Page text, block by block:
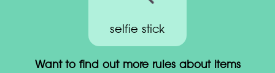
selfie stick
Want to find out more rules about items